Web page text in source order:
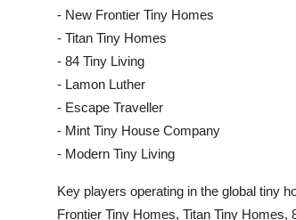
- New Frontier Tiny Homes
- Titan Tiny Homes
- 84 Tiny Living
- Lamon Luther
- Escape Traveller
- Mint Tiny House Company
- Modern Tiny Living
Key players operating in the global tiny
Frontier Tiny Homes, Titan Tiny Homes,